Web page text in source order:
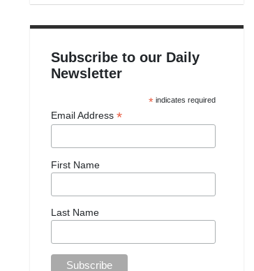
Subscribe to our Daily
Newsletter
* indicates required
Email Address *
First Name
Last Name